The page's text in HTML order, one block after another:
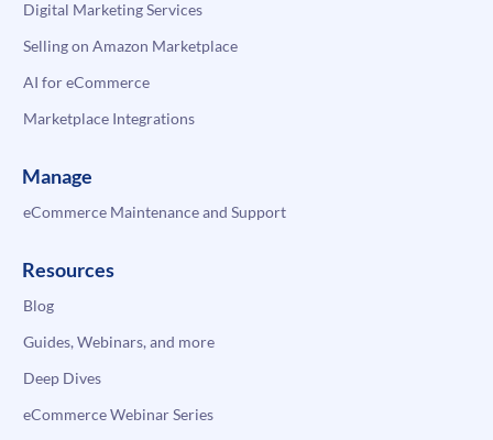
Digital Marketing Services
Selling on Amazon Marketplace
AI for eCommerce
Marketplace Integrations
Manage
eCommerce Maintenance and Support
Resources
Blog
Guides, Webinars, and more
Deep Dives
eCommerce Webinar Series